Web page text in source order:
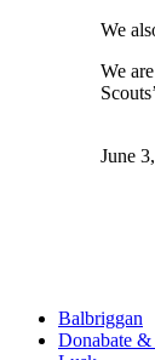
We
We
June
Balbriggan
Donabate &